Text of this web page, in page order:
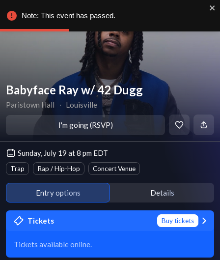
Babyface Ray w/ 42 Dugg
Paristown Hall ∙ Louisville
I'm going (RSVP)
Sunday, July 19 at 8 pm EDT
Trap Rap / Hip-Hop Concert Venue
Entry options Details
Tickets Buy tickets
Tickets available online.
Note: This event has passed.